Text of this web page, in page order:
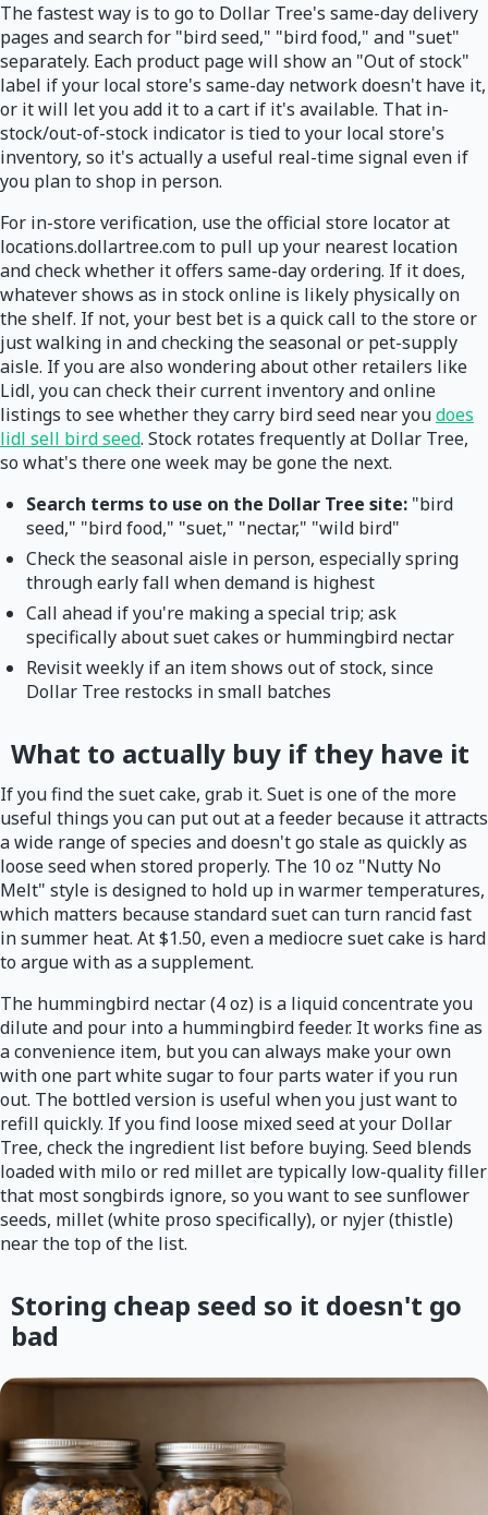
The fastest way is to go to Dollar Tree's same-day delivery
pages and search for "bird seed," "bird food," and "suet"
separately. Each product page will show an "Out of stock"
label if your local store's same-day network doesn't have it,
or it will let you add it to a cart if it's available. That in-
stock/out-of-stock indicator is tied to your local store's
inventory, so it's actually a useful real-time signal even if
you plan to shop in person.
For in-store verification, use the official store locator at
locations.dollartree.com to pull up your nearest location
and check whether it offers same-day ordering. If it does,
whatever shows as in stock online is likely physically on
the shelf. If not, your best bet is a quick call to the store or
just walking in and checking the seasonal or pet-supply
aisle. If you are also wondering about other retailers like
Lidl, you can check their current inventory and online
listings to see whether they carry bird seed near youdoes
lidl sell bird seed. Stock rotates frequently at Dollar Tree,
so what's there one week may be gone the next.
Search terms to use on the Dollar Tree site: "bird
seed," "bird food," "suet," "nectar," "wild bird"
Check the seasonal aisle in person, especially spring
through early fall when demand is highest
Call ahead if you're making a special trip; ask
specifically about suet cakes or hummingbird nectar
Revisit weekly if an item shows out of stock, since
Dollar Tree restocks in small batches
What to actually buy if they have it
If you find the suet cake, grab it. Suet is one of the more
useful things you can put out at a feeder because it attracts
a wide range of species and doesn't go stale as quickly as
loose seed when stored properly. The 10 oz "Nutty No
Melt" style is designed to hold up in warmer temperatures,
which matters because standard suet can turn rancid fast
in summer heat. At $1.50, even a mediocre suet cake is hard
to argue with as a supplement.
The hummingbird nectar (4 oz) is a liquid concentrate you
dilute and pour into a hummingbird feeder. It works fine as
a convenience item, but you can always make your own
with one part white sugar to four parts water if you run
out. The bottled version is useful when you just want to
refill quickly. If you find loose mixed seed at your Dollar
Tree, check the ingredient list before buying. Seed blends
loaded with milo or red millet are typically low-quality filler
that most songbirds ignore, so you want to see sunflower
seeds, millet (white proso specifically), or nyjer (thistle)
near the top of the list.
Storing cheap seed so it doesn't go
bad